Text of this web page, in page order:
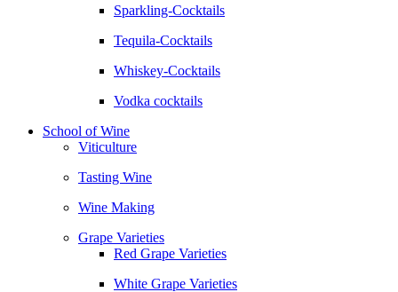
Sparkling-Cocktails
Tequila-Cocktails
Whiskey-Cocktails
Vodka cocktails
School of Wine
Viticulture
Tasting Wine
Wine Making
Grape Varieties
Red Grape Varieties
White Grape Varieties